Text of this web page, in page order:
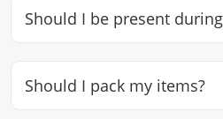
Should I be present
Should I pack my items?